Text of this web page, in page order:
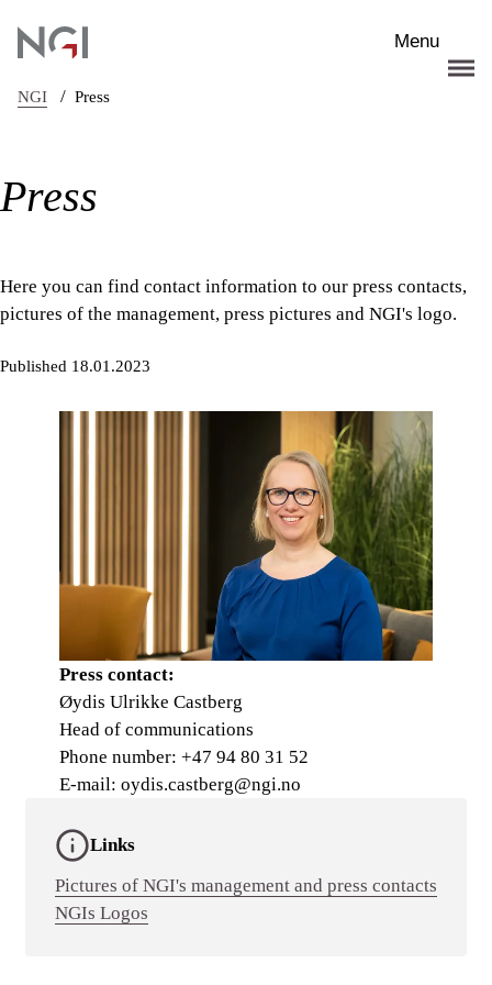
Menu
NGI / Press
Press
Here you can find contact information to our press contacts,
pictures of the management, press pictures and NGI's logo.
Published 18.01.2023
Press contact:
Øydis Ulrikke Castberg
Head of communications
Phone number: +47 94 80 31 52
E-mail: oydis.castberg@ngi.no
Links
Pictures of NGI's management and press contacts
NGIs Logos